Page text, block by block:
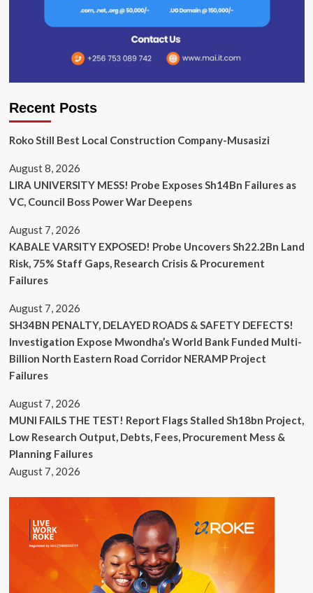
Recent Posts
Roko Still Best Local Construction Company-Musasizi
August 8, 2026
LIRA UNIVERSITY MESS! Probe Exposes Sh14Bn Failures as
VC, Council Boss Power War Deepens
August 7, 2026
KABALE VARSITY EXPOSED! Probe Uncovers Sh22.2Bn Land
Risk, 75% Staff Gaps, Research Crisis & Procurement
Failures
August 7, 2026
SH34BN PENALTY, DELAYED ROADS & SAFETY DEFECTS!
Investigation Expose Mwondha’s World Bank Funded Multi-
Billion North Eastern Road Corridor NERAMP Project
Failures
August 7, 2026
MUNI FAILS THE TEST! Report Flags Stalled Sh18bn Project,
Low Research Output, Debts, Fees, Procurement Mess &
Planning Failures
August 7, 2026